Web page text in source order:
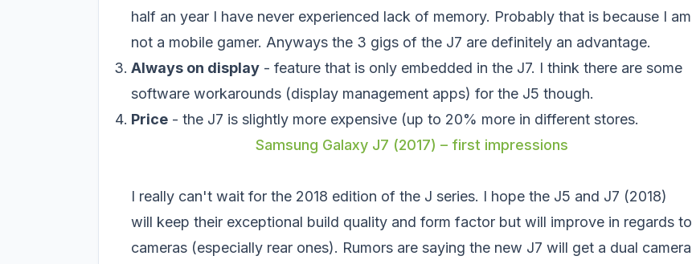
half an year I have never experienced lack of memory. Probably that is because I am
not a mobile gamer. Anyways the 3 gigs of the J7 are definitely an advantage.
Always on display - feature that is only embedded in the J7. I think there are some
software workarounds (display management apps) for the J5 though.
Price - the J7 is slightly more expensive (up to 20% more in different stores.
Samsung Galaxy J7 (2017) – first impressions
I really can't wait for the 2018 edition of the J series. I hope the J5 and J7 (2018)
will keep their exceptional build quality and form factor but will improve in regards to
cameras (especially rear ones). Rumors are saying the new J7 will get a dual camera